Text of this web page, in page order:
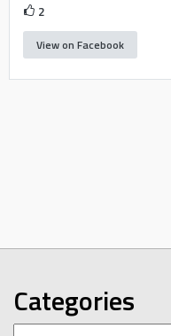
2
View on Facebook
Categories